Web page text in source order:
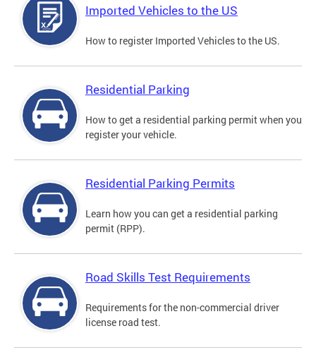
Imported Vehicles to the US
How to register Imported Vehicles to the US.
Residential Parking
How to get a residential parking permit when you
register your vehicle.
Residential Parking Permits
Learn how you can get a residential parking
permit (RPP).
Road Skills Test Requirements
Requirements for the non-commercial driver
license road test.